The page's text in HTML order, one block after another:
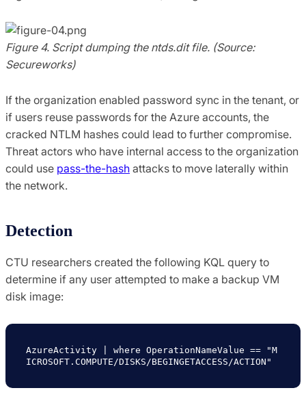
Figure 4. Script dumping the ntds.dit file. (Source:
Secureworks)
If the organization enabled password sync in the tenant, or
if users reuse passwords for the Azure accounts, the
cracked NTLM hashes could lead to further compromise.
Threat actors who have internal access to the organization
could use pass-the-hash attacks to move laterally within
the network.
Detection
CTU researchers created the following KQL query to
determine if any user attempted to make a backup VM
disk image:
AzureActivity | where OperationNameValue == "M
ICROSOFT.COMPUTE/DISKS/BEGINGETACCESS/ACTION"